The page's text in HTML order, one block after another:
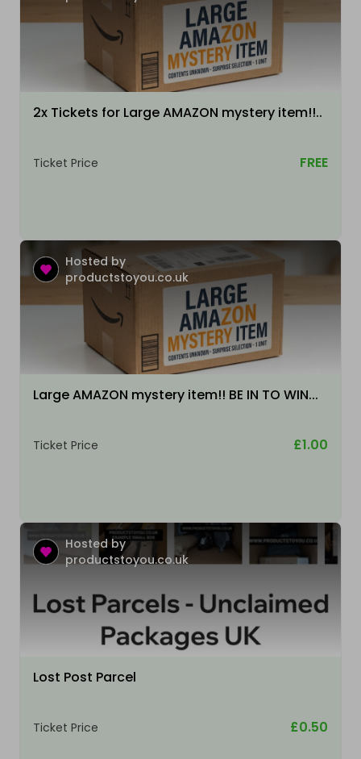
2x Tickets for Large AMAZON mystery item!!..
Ticket Price FREE
Hosted by
productstoyou.co.uk
Large AMAZON mystery item!! BE IN TO WIN...
Ticket Price £1.00
Hosted by
productstoyou.co.uk
Lost Post Parcel
Ticket Price £0.50